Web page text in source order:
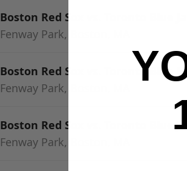
Boston Red Sox vs. Toronto Blue
Fenway Park, Boston, MA
Boston Red Sox vs. Toronto Blue
Fenway Park, Boston, MA
Boston Red Sox vs. Toronto Blue
Fenway Park, Boston, MA